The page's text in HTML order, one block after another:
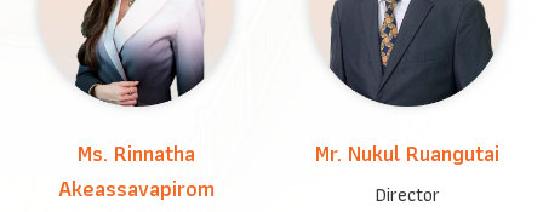
Ms. Rinnatha
Akeassavapirom
Mr. Nukul Ruangutai
Director